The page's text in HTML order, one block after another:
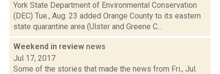
York State Department of Environmental Conservation
(DEC) Tue., Aug. 23 added Orange County to its eastern
state quarantine area (Ulster and Greene C...
Weekend in review news
Jul 17, 2017
Some of the stories that made the news from Fri., Jul.